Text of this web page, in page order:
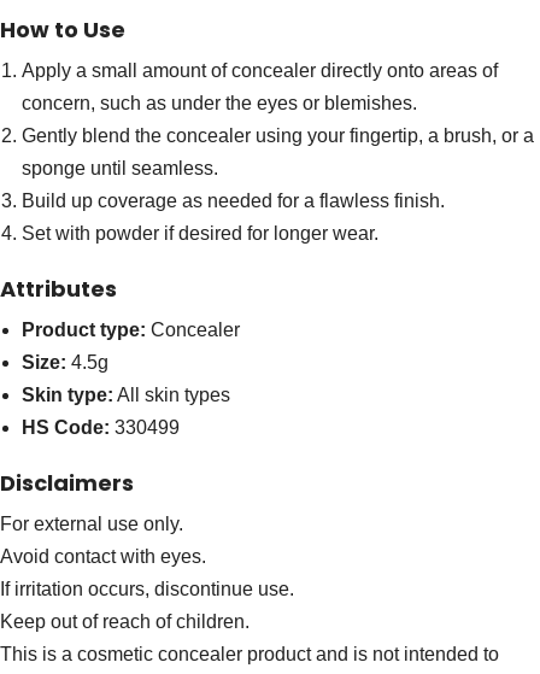
How to Use
Apply a small amount of concealer directly onto areas of
concern, such as under the eyes or blemishes.
Gently blend the concealer using your fingertip, a brush, or a
sponge until seamless.
Build up coverage as needed for a flawless finish.
Set with powder if desired for longer wear.
Attributes
Product type: Concealer
Size: 4.5g
Skin type: All skin types
HS Code: 330499
Disclaimers
For external use only.
Avoid contact with eyes.
If irritation occurs, discontinue use.
Keep out of reach of children.
This is a cosmetic concealer product and is not intended to